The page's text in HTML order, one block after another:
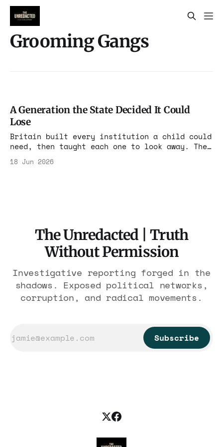
Grooming Gangs
A Generation the State Decided It Could
Lose
Britain built every institution a child could
need, then taught each one to look away. The
grooming-gang scandal is not a story about
who the abusers were. It is a story about
18 Jun 2026
The Unredacted | Truth
Without Permission
Investigative reporting forged in the
shadows. Exposed political networks,
corruption, and radical movements.
Subscribe